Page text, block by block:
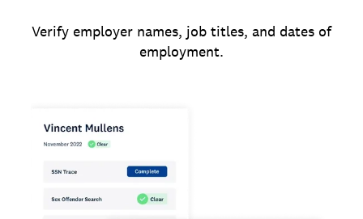
Verify employer names, job titles, and dates of
employment.